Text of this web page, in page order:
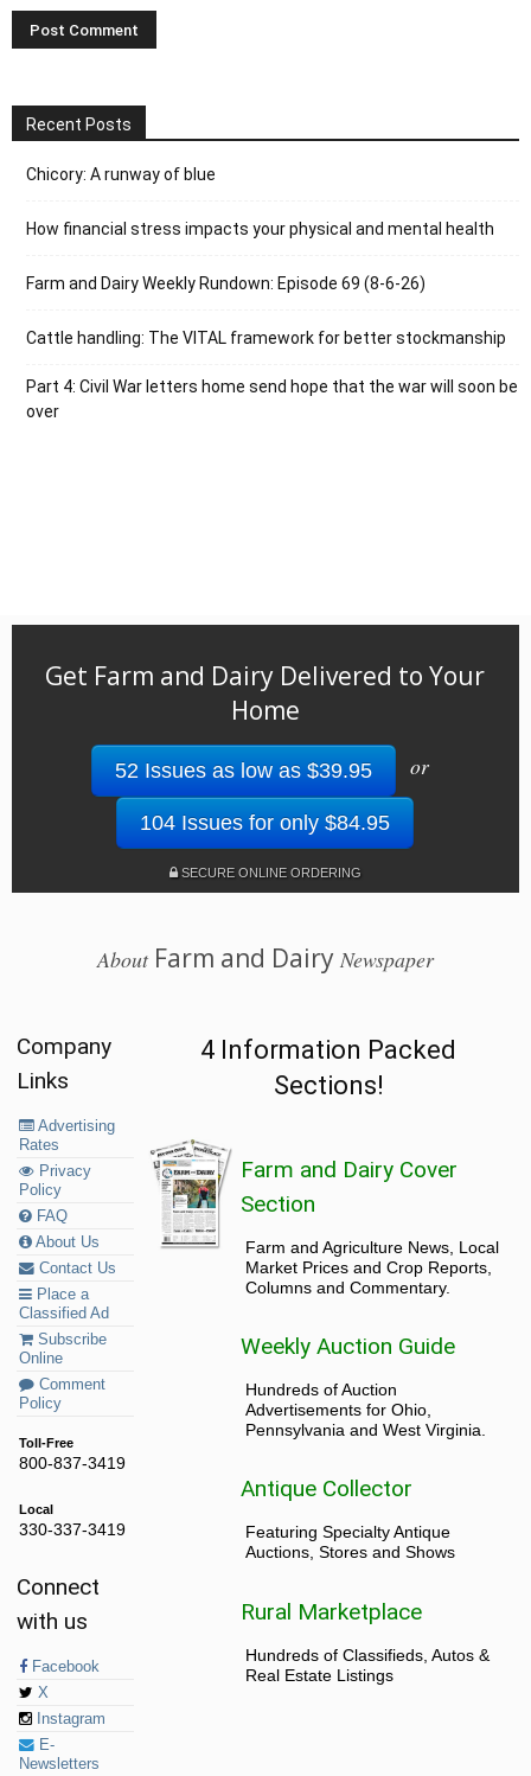
Recent Posts
Chicory: A runway of blue
How financial stress impacts your physical and mental health
Farm and Dairy Weekly Rundown: Episode 69 (8-6-26)
Cattle handling: The VITAL framework for better stockmanship
Part 4: Civil War letters home send hope that the war will soon be
over
Get Farm and Dairy Delivered to Your
Home
52 Issues as low as $39.95 or
104 Issues for only $84.95
SECURE ONLINE ORDERING
AboutFarm and Dairy Newspaper
Company
Links
Advertising
Rates
Privacy
Policy
FAQ
About Us
Contact Us
Place a
Classified Ad
Subscribe
Online
Comment
Policy
Toll-Free
800-837-3419
Local
330-337-3419
Connect
with us
Facebook
X
Instagram
E-
Newsletters
4 Information Packed
Sections!
Farm and Dairy Cover
Section
Farm and Agriculture News, Local
Market Prices and Crop Reports,
Columns and Commentary.
Weekly Auction Guide
Hundreds of Auction
Advertisements for Ohio,
Pennsylvania and West Virginia.
Antique Collector
Featuring Specialty Antique
Auctions, Stores and Shows
Rural Marketplace
Hundreds of Classifieds, Autos &
Real Estate Listings